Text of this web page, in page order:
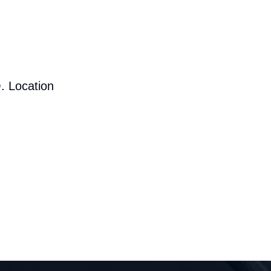
Location